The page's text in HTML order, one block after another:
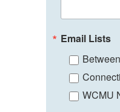
Email Lists
WCMU